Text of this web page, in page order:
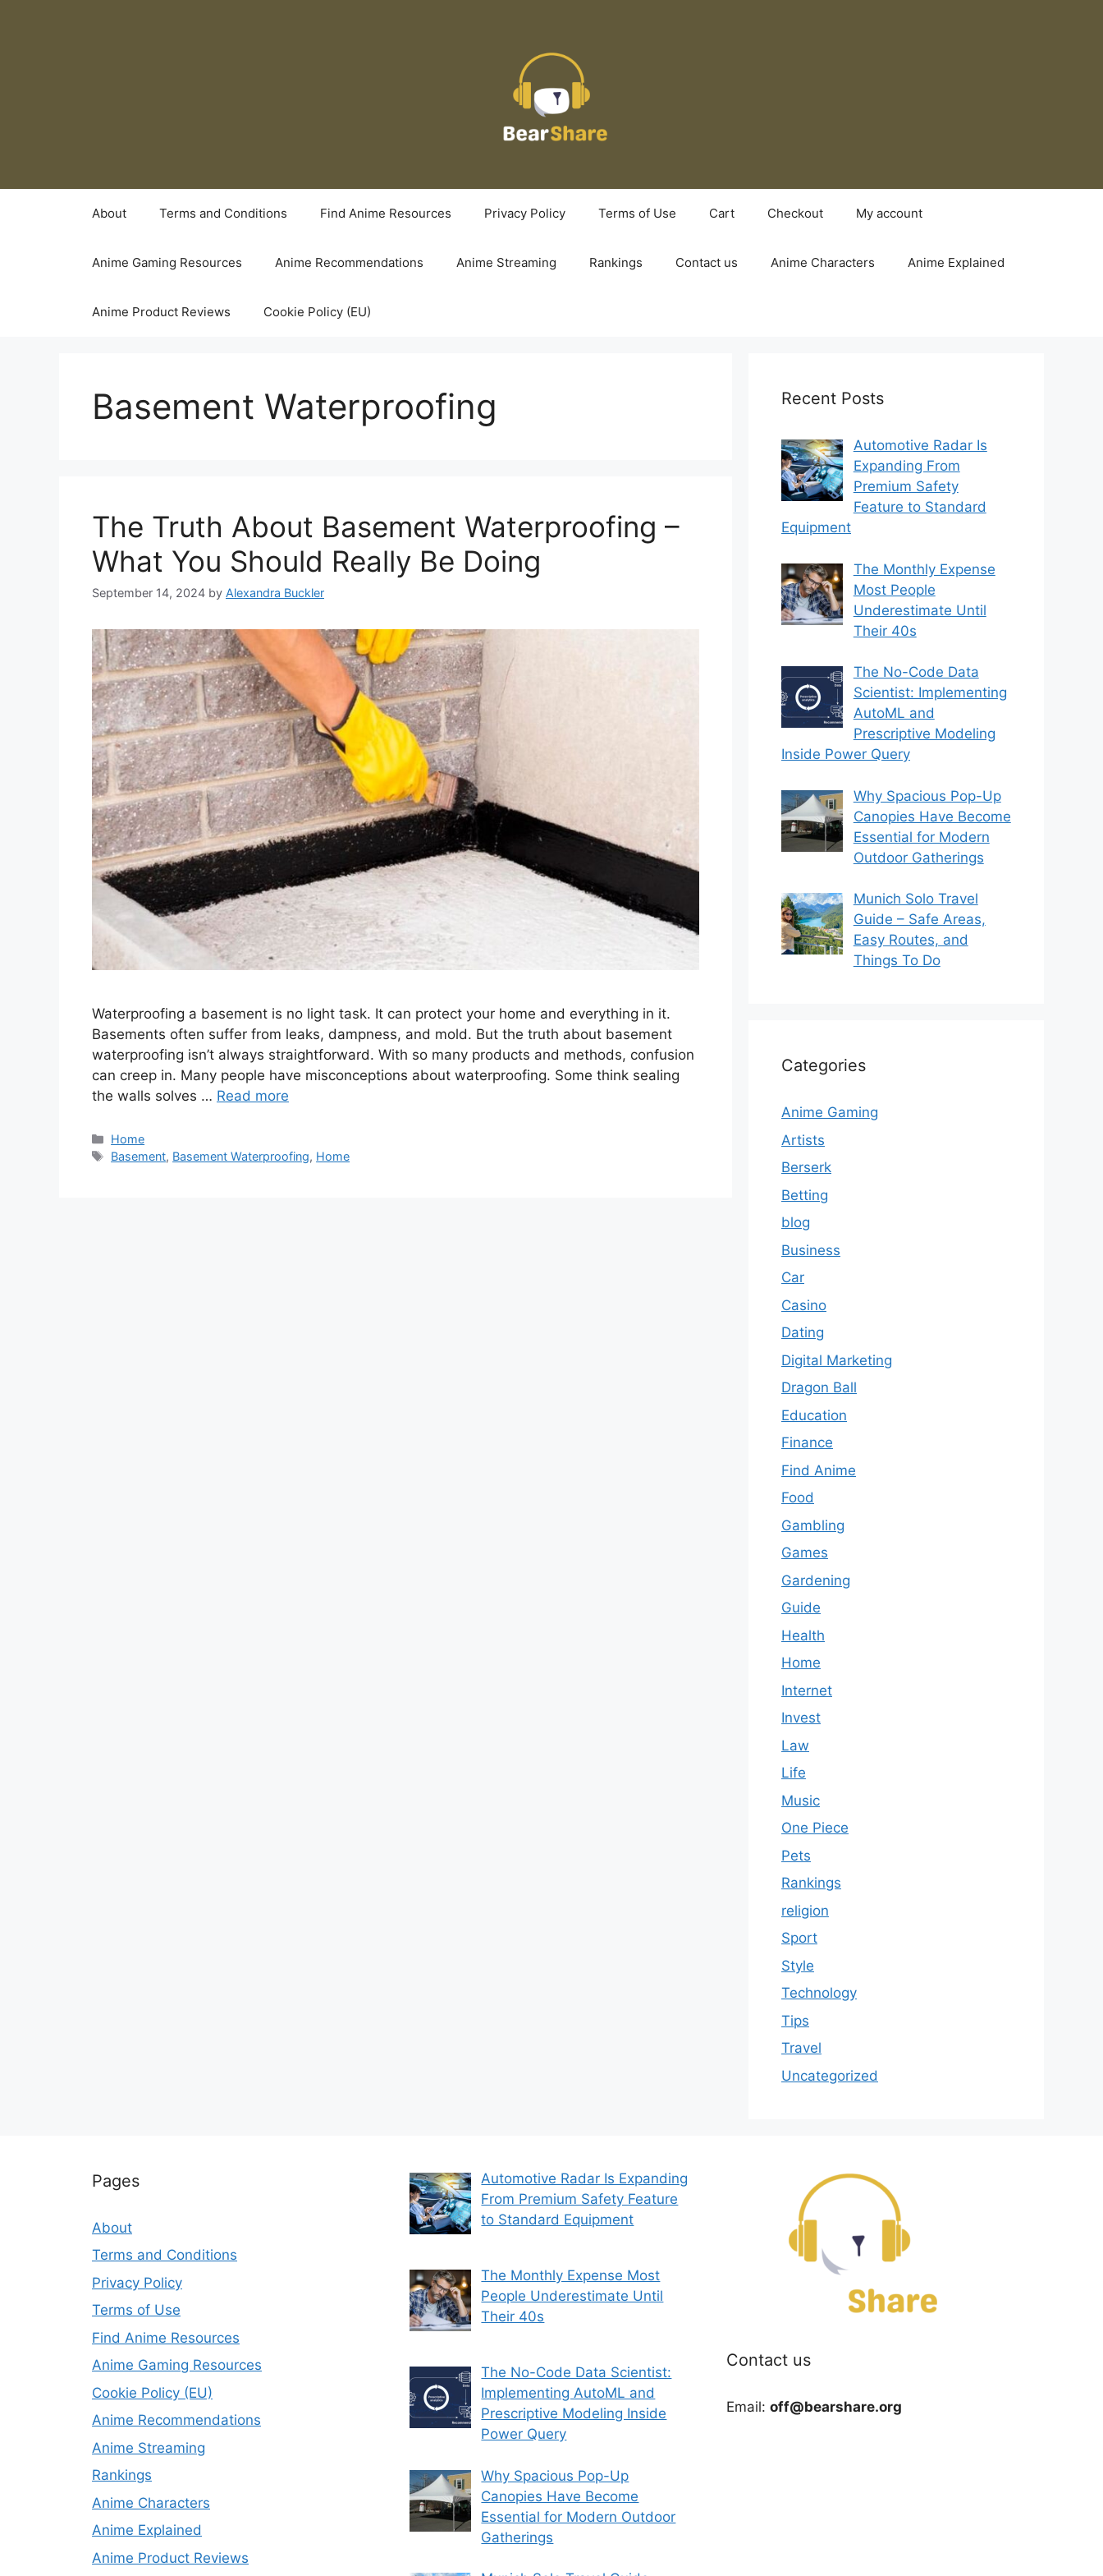
About Terms and Conditions Find Anime Resources Privacy Policy Terms of Use Cart Checkout My account
Anime Gaming Resources Anime Recommendations Anime Streaming Rankings Contact us Anime Characters Anime Explained
Anime Product Reviews Cookie Policy (EU)
Basement Waterproofing
The Truth About Basement Waterproofing –
What You Should Really Be Doing
September 14, 2024 by Alexandra Buckler
Waterproofing a basement is no light task. It can protect your home and everything in it.
Basements often suffer from leaks, dampness, and mold. But the truth about basement
waterproofing isn’t always straightforward. With so many products and methods, confusion
can creep in. Many people have misconceptions about waterproofing. Some think sealing
the walls solves … Read more
Categories
Home
Tags
Basement, Basement Waterproofing, Home
Recent Posts
Automotive Radar Is
Expanding From
Premium Safety
Feature to Standard
Equipment
The Monthly Expense
Most People
Underestimate Until
Their 40s
The No-Code Data
Scientist: Implementing
AutoML and
Prescriptive Modeling
Inside Power Query
Why Spacious Pop-Up
Canopies Have Become
Essential for Modern
Outdoor Gatherings
Munich Solo Travel
Guide – Safe Areas,
Easy Routes, and
Things To Do
Categories
Anime Gaming
Artists
Berserk
Betting
blog
Business
Car
Casino
Dating
Digital Marketing
Dragon Ball
Education
Finance
Find Anime
Food
Gambling
Games
Gardening
Guide
Health
Home
Internet
Invest
Law
Life
Music
One Piece
Pets
Rankings
religion
Sport
Style
Technology
Tips
Travel
Uncategorized
Pages
About
Terms and Conditions
Privacy Policy
Terms of Use
Find Anime Resources
Anime Gaming Resources
Cookie Policy (EU)
Anime Recommendations
Anime Streaming
Rankings
Anime Characters
Anime Explained
Anime Product Reviews
Automotive Radar Is Expanding
From Premium Safety Feature
to Standard Equipment
The Monthly Expense Most
People Underestimate Until
Their 40s
The No-Code Data Scientist:
Implementing AutoML and
Prescriptive Modeling Inside
Power Query
Why Spacious Pop-Up
Canopies Have Become
Essential for Modern Outdoor
Gatherings
Contact us
Email:off@bearshare.org